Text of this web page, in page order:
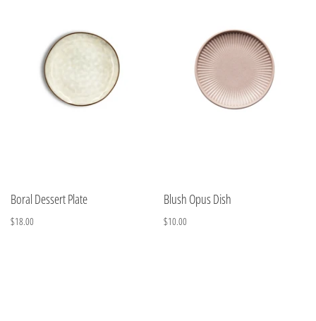
Boral Dessert Plate
$18.00
Blush Opus Dish
$10.00